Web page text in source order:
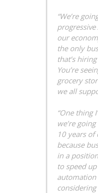
“We’re
our
the only
that’s
You’re
grocery
we all
“One thing
we’re
10 years of
because
in a
to speed
considering